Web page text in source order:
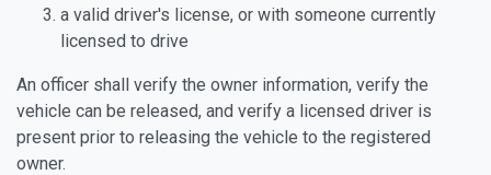
a valid driver's license, or with someone currently
licensed to drive
An officer shall verify the owner information, verify the
vehicle can be released, and verify a licensed driver is
present prior to releasing the vehicle to the registered
owner.